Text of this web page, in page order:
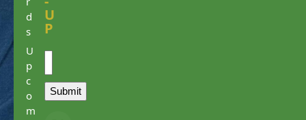
d
s
U
p
c
o
m
U
P
Email
Submit